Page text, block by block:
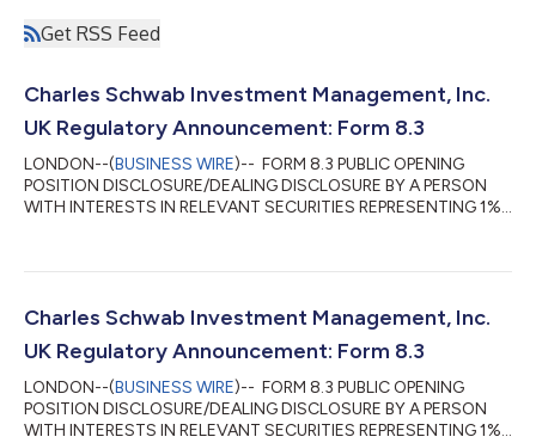
Get RSS Feed
Charles Schwab Investment Management, Inc.
UK Regulatory Announcement: Form 8.3
LONDON--(BUSINESS WIRE)-- FORM 8.3 PUBLIC OPENING
POSITION DISCLOSURE/DEALING DISCLOSURE BY A PERSON
WITH INTERESTS IN RELEVANT SECURITIES REPRESENTING 1%
Investment Management, Inc. (CSIM) in its capacity as
beneficial ownership of the shares described in this form 8.3. (b)
Owner or controller of interests and short positions...
Charles Schwab Investment Management, Inc.
UK Regulatory Announcement: Form 8.3
LONDON--(BUSINESS WIRE)-- FORM 8.3 PUBLIC OPENING
POSITION DISCLOSURE/DEALING DISCLOSURE BY A PERSON
WITH INTERESTS IN RELEVANT SECURITIES REPRESENTING 1%